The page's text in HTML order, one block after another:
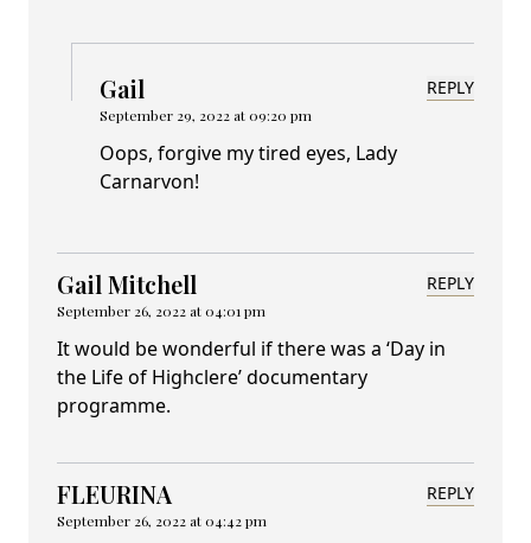
Gail
September 29, 2022 at 09:20 pm
REPLY
Oops, forgive my tired eyes, Lady
Carnarvon!
Gail Mitchell
September 26, 2022 at 04:01 pm
REPLY
It would be wonderful if there was a ‘Day in
the Life of Highclere’ documentary
programme.
FLEURINA
September 26, 2022 at 04:42 pm
REPLY